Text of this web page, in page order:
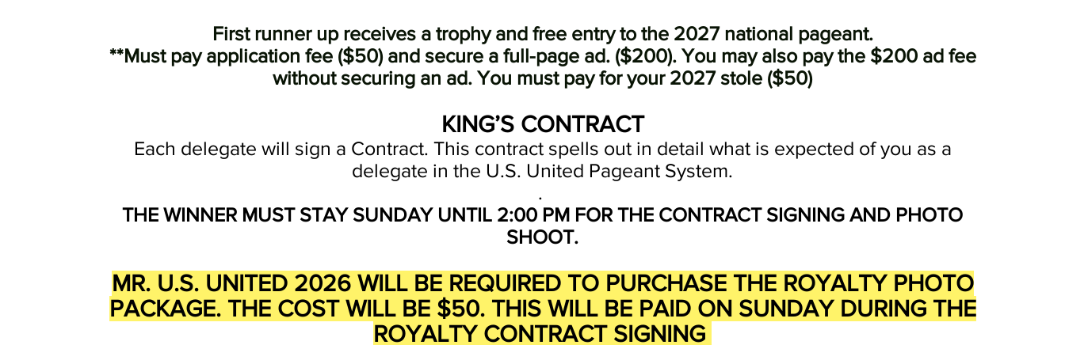
First runner up receives a trophy and free entry to the 2027 national pageant.
**Must pay application fee ($50) and secure a full-page ad. ($200). You may also pay the $200 ad fee
without securing an ad. You must pay for your 2027 stole ($50)
KING’S CONTRACT
Each delegate will sign a Contract. This contract spells out in detail what is expected of you as a
delegate in the U.S. United Pageant System.
.
THE WINNER MUST STAY SUNDAY UNTIL 2:00 PM FOR THE CONTRACT SIGNING AND PHOTO
SHOOT.
MR. U.S. UNITED 2026 WILL BE REQUIRED TO PURCHASE THE ROYALTY PHOTO
PACKAGE. THE COST WILL BE $50. THIS WILL BE PAID ON SUNDAY DURING THE
ROYALTY CONTRACT SIGNING